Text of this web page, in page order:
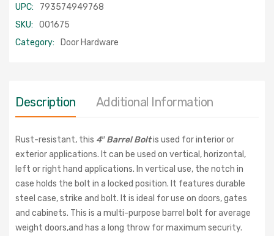
UPC:
793574949768
SKU:
001675
Category:
Door Hardware
Description Additional Information
Rust-resistant, this 4″ Barrel Boltis used for interior or
exterior applications. It can be used on vertical, horizontal,
left or right hand applications. In vertical use, the notch in
case holds the bolt in a locked position. It features durable
steel case, strike and bolt. It is ideal for use on doors, gates
and cabinets. This is a multi-purpose barrel bolt for average
weight doors,and has a long throw for maximum security.